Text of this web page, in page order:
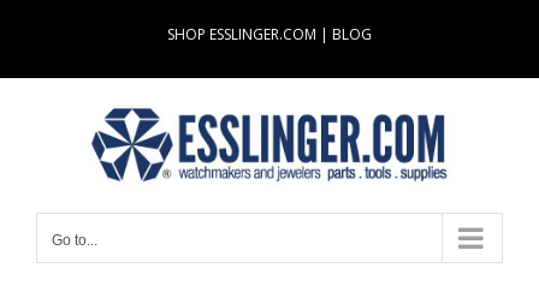
content
SHOP ESSLINGER.COM | BLOG
Go to...